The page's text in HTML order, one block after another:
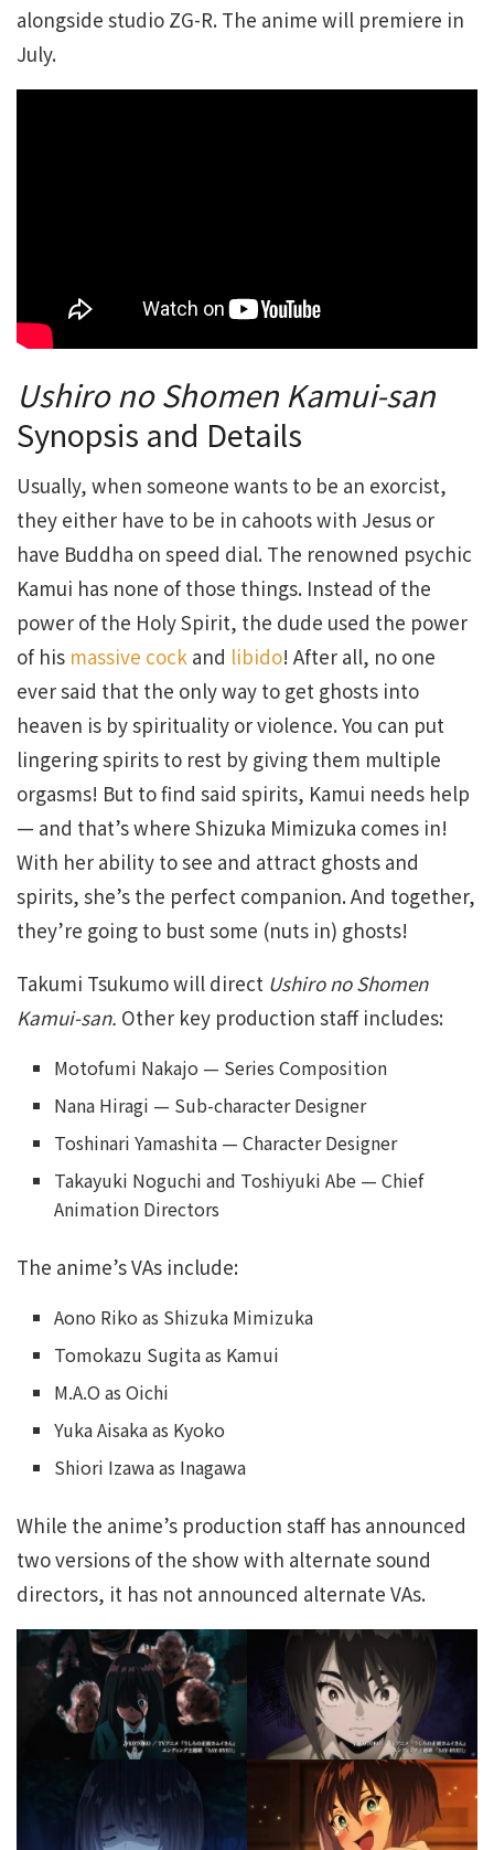
alongside studio ZG-R. The anime will premiere in
July.
Ushiro no Shomen Kamui-san
Synopsis and Details
Usually, when someone wants to be an exorcist,
they either have to be in cahoots with Jesus or
have Buddha on speed dial. The renowned psychic
Kamui has none of those things. Instead of the
power of the Holy Spirit, the dude used the power
of his massive cock and libido! After all, no one
ever said that the only way to get ghosts into
heaven is by spirituality or violence. You can put
lingering spirits to rest by giving them multiple
orgasms! But to find said spirits, Kamui needs help
— and that’s where Shizuka Mimizuka comes in!
With her ability to see and attract ghosts and
spirits, she’s the perfect companion. And together,
they’re going to bust some (nuts in) ghosts!
Takumi Tsukumo will direct Ushiro no Shomen
Kamui-san. Other key production staff includes:
Motofumi Nakajo — Series Composition
Nana Hiragi — Sub-character Designer
Toshinari Yamashita — Character Designer
Takayuki Noguchi and Toshiyuki Abe — Chief
Animation Directors
The anime’s VAs include:
Aono Riko as Shizuka Mimizuka
Tomokazu Sugita as Kamui
M.A.O as Oichi
Yuka Aisaka as Kyoko
Shiori Izawa as Inagawa
While the anime’s production staff has announced
two versions of the show with alternate sound
directors, it has not announced alternate VAs.